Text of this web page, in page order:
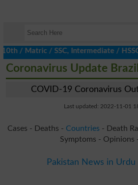
/ SSC, Intermediate / HSSC /
Coronavirus Update
COVID-19 Coronavirus
Last updated: 2022-11-01
Cases - Deaths - Countries - Death
Symptoms - Opinions
Pakistan News in Urdu